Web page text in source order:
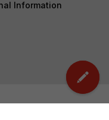
Information